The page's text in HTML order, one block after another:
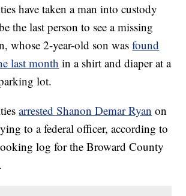
have taken a man into custody
the last person to see a missing
whose 2-year-old son wasfound
last month in a shirt and diaper at a
lot.
arrested Shanon Demar Ryan on
to a federal officer, according to
log for the Broward County